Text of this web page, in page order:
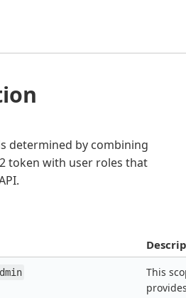
determined by combining
token with user roles that
This